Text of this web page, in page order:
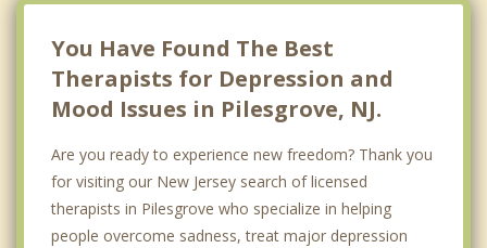
You Have Found The Best
Therapists for Depression and
Mood Issues in Pilesgrove, NJ.
Are you ready to experience new freedom? Thank you
for visiting our New Jersey search of licensed
therapists in Pilesgrove who specialize in helping
people overcome sadness, treat major depression